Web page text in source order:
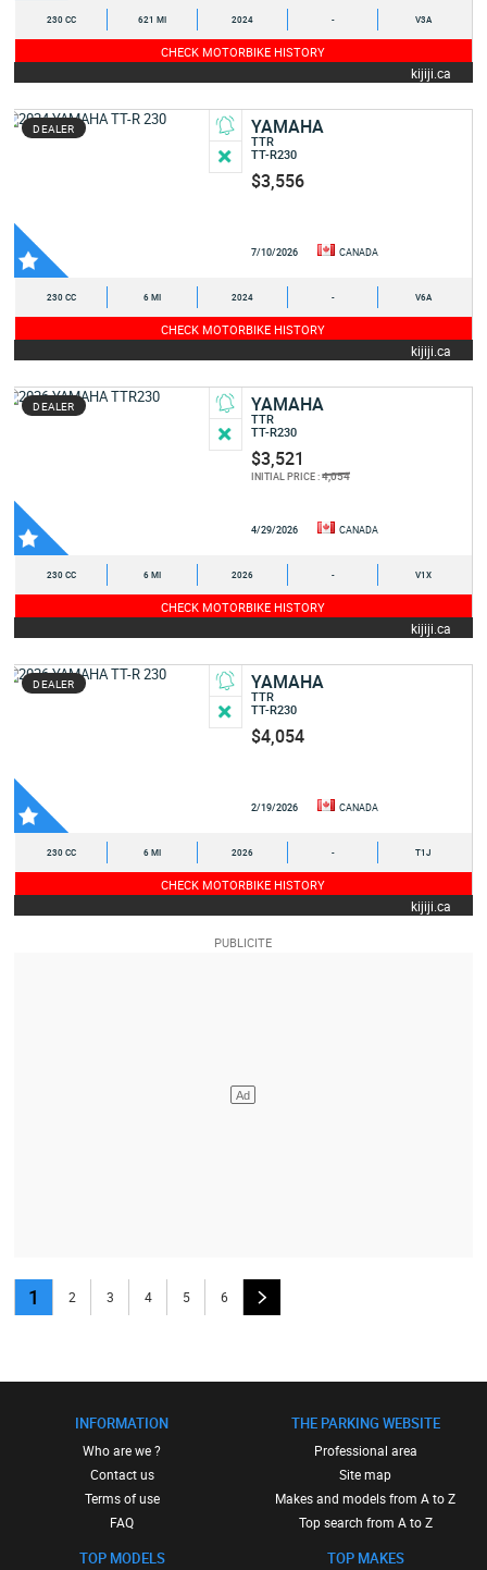
230 CC 621 MI 2024 - V3A
CHECK MOTORBIKE HISTORY
kijiji.ca
DEALER YAMAHA
TTR
TT-R230
$3,556
7/10/2026 CANADA
230 CC 6 MI 2024 - V6A
CHECK MOTORBIKE HISTORY
kijiji.ca
DEALER YAMAHA
TTR
TT-R230
$3,521
INITIAL PRICE :4,054
4/29/2026 CANADA
230 CC 6 MI 2026 - V1X
CHECK MOTORBIKE HISTORY
kijiji.ca
DEALER YAMAHA
TTR
TT-R230
$4,054
2/19/2026 CANADA
230 CC 6 MI 2026 - T1J
CHECK MOTORBIKE HISTORY
kijiji.ca
1 2 3 4 5 6
INFORMATION
Who are we ?
Contact us
Terms of use
FAQ
TOP MODELS
THE PARKING WEBSITE
Professional area
Site map
Makes and models from A to Z
Top search from A to Z
TOP MAKES